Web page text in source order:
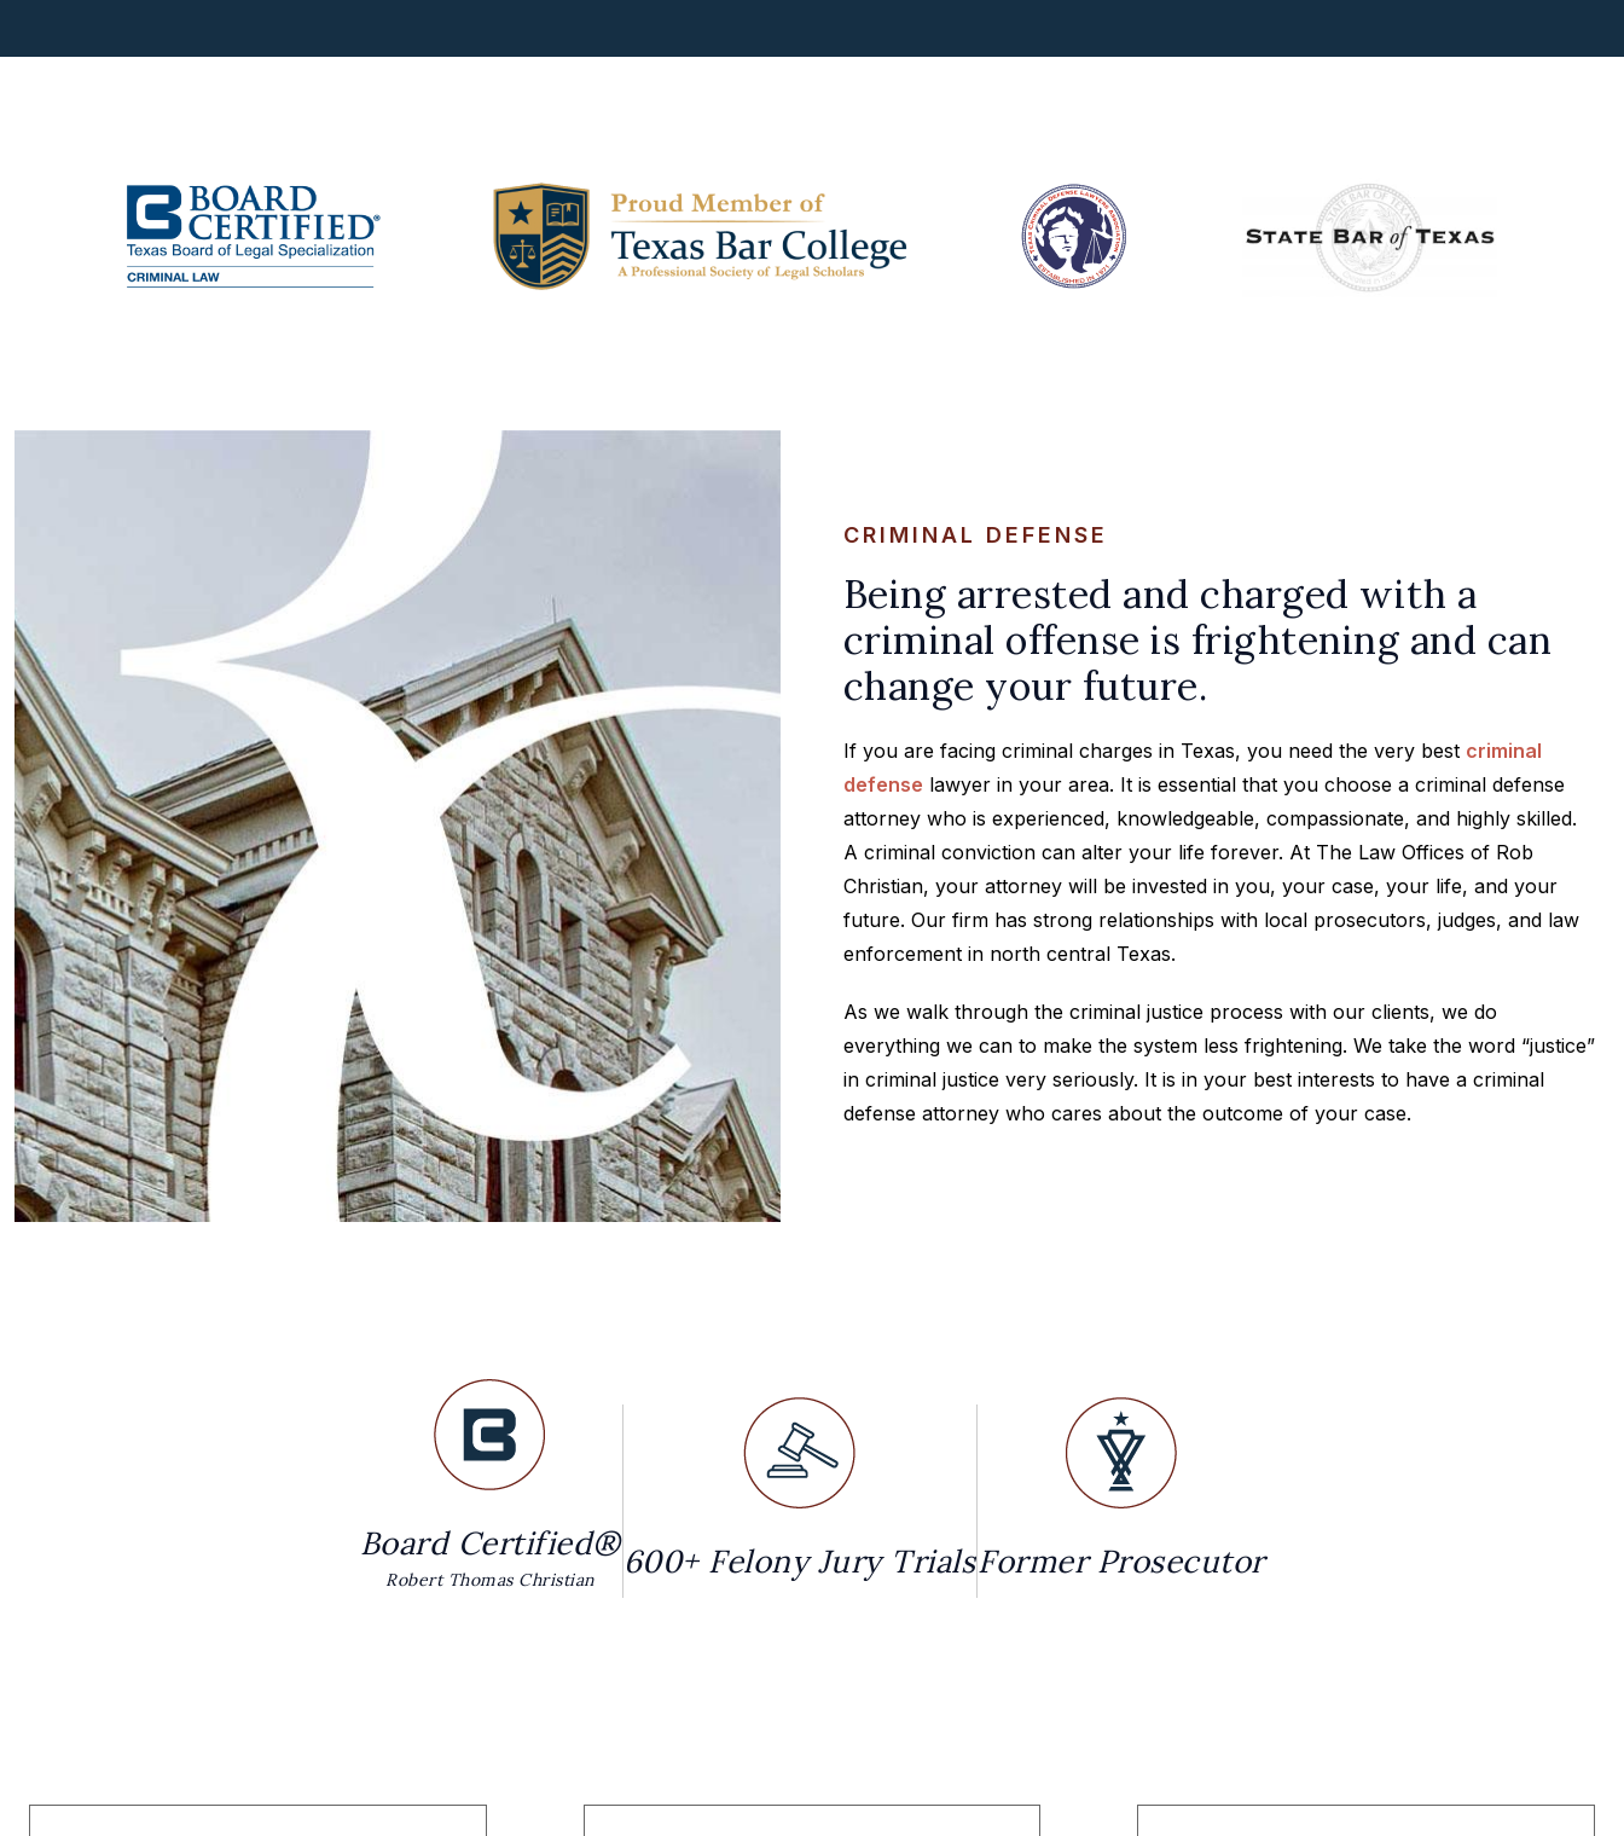
CRIMINAL DEFENSE
Being arrested and charged with a
criminal offense is frightening and can
change your future.
If you are facing criminal charges in Texas, you need the very best criminal
defense lawyer in your area. It is essential that you choose a criminal defense
attorney who is experienced, knowledgeable, compassionate, and highly skilled.
A criminal conviction can alter your life forever. At The Law Offices of Rob
Christian, your attorney will be invested in you, your case, your life, and your
future. Our firm has strong relationships with local prosecutors, judges, and law
enforcement in north central Texas.
As we walk through the criminal justice process with our clients, we do
everything we can to make the system less frightening. We take the word “justice”
in criminal justice very seriously. It is in your best interests to have a criminal
defense attorney who cares about the outcome of your case.
Board Certified®
Robert Thomas Christian 600+ Felony Jury TrialsFormer Prosecutor